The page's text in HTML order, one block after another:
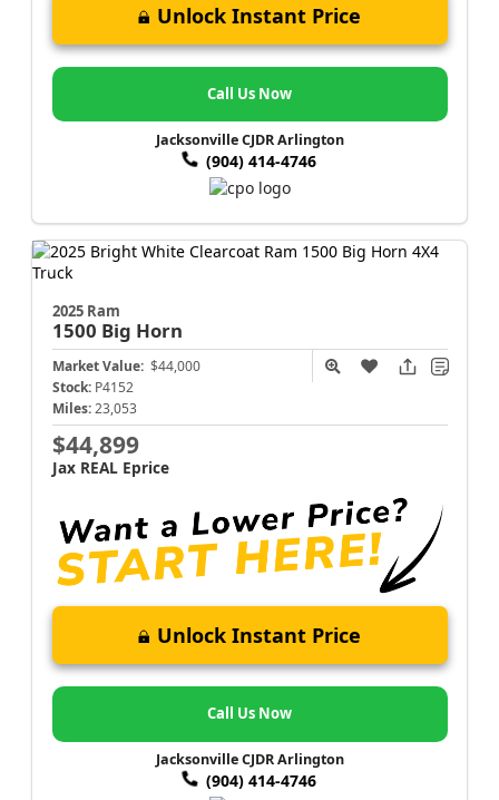
Unlock Instant Price
Call Us Now
Jacksonville CJDR Arlington
(904) 414-4746
2025 Ram
1500 Big Horn
Market Value: $44,000
Stock: P4152
Miles: 23,053
$44,899
Jax REAL Eprice
Unlock Instant Price
Call Us Now
Jacksonville CJDR Arlington
(904) 414-4746